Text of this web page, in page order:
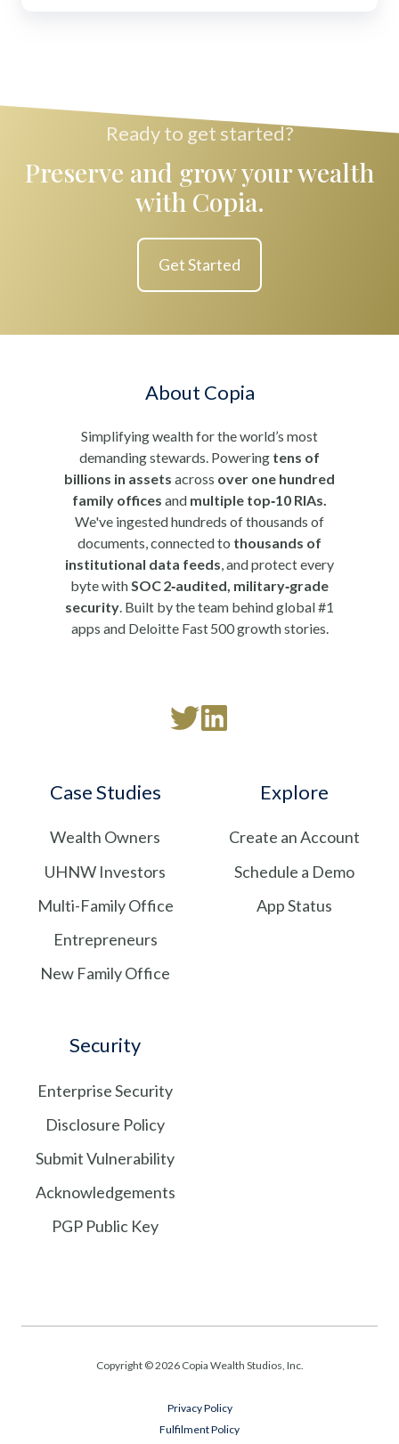
Ready to get started?
Preserve and grow your wealth
with Copia.
Get Started
About Copia
Simplifying wealth for the world’s most
demanding stewards. Powering tens of
billions in assets across over one hundred
family offices and multiple top‑10 RIAs.
We've ingested hundreds of thousands of
documents, connected to thousands of
institutional data feeds , and protect every
byte with SOC 2‑audited, military‑grade
security . Built by the team behind global #1
apps and Deloitte Fast 500 growth stories.
ReadFollow
LinkedIn
Case Studies
Wealth Owners
UHNW Investors
Multi-Family Office
Entrepreneurs
New Family Office
Explore
Create an Account
Schedule a Demo
App Status
Security
Enterprise Security
Disclosure Policy
Submit Vulnerability
Acknowledgements
PGP Public Key
Copyright © 2026 Copia Wealth Studios, Inc.
Privacy Policy
Fulfilment Policy